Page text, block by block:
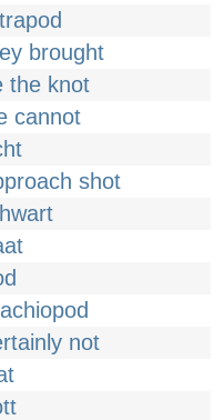
brought
the knot
cannot
shot
not